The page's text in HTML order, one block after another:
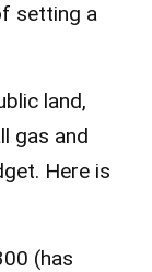
setting a
land,
gas and
Here is
(has